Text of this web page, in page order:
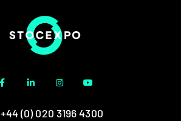
+44 (0) 020 3196 4300